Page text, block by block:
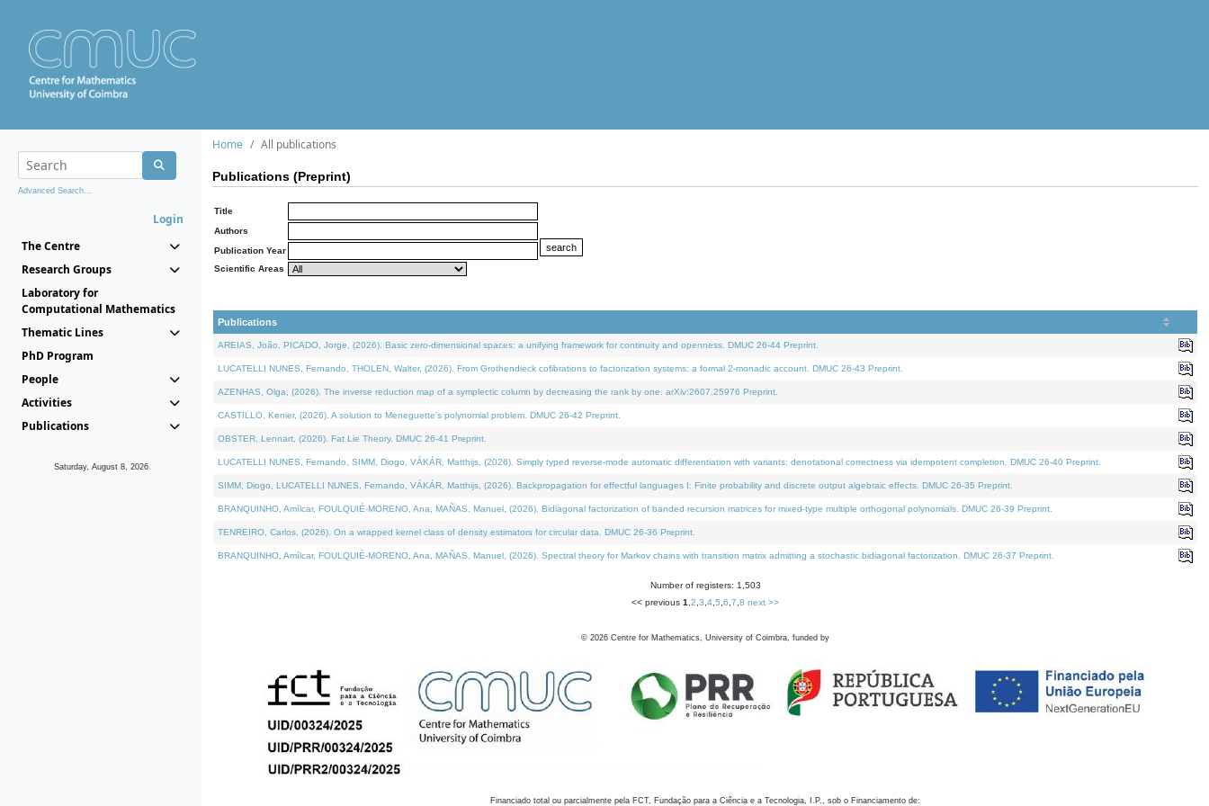
Advanced Search...
Login
The Centre
Research Groups
Laboratory for
Computational Mathematics
Thematic Lines
PhD Program
People
Activities
Publications
Saturday, August 8, 2026
Home All publications
Publications (Preprint)
Title
Authors
Publication Year
Scientific Areas
Publications
AREIAS, João, PICADO, Jorge, (2026). Basic zero-dimensional spaces: a unifying framework for continuity and openness. DMUC 26-44 Preprint.
LUCATELLI NUNES, Fernando, THOLEN, Walter, (2026). From Grothendieck cofibrations to factorization systems: a formal 2-monadic account. DMUC 26-43 Preprint.
AZENHAS, Olga, (2026). The inverse reduction map of a symplectic column by decreasing the rank by one. arXiv:2607.25976 Preprint.
CASTILLO, Kenier, (2026). A solution to Meneguette's polynomial problem. DMUC 26-42 Preprint.
OBSTER, Lennart, (2026). Fat Lie Theory. DMUC 26-41 Preprint.
LUCATELLI NUNES, Fernando, SIMM, Diogo, VÁKÁR, Matthijs, (2026). Simply typed reverse-mode automatic differentiation with variants: denotational correctness via idempotent completion. DMUC 26-40 Preprint.
SIMM, Diogo, LUCATELLI NUNES, Fernando, VÁKÁR, Matthijs, (2026). Backpropagation for effectful languages I: Finite probability and discrete output algebraic effects. DMUC 26-35 Preprint.
BRANQUINHO, Amílcar, FOULQUIÉ-MORENO, Ana, MAÑAS, Manuel, (2026). Bidiagonal factorization of banded recursion matrices for mixed-type multiple orthogonal polynomials. DMUC 26-39 Preprint.
TENREIRO, Carlos, (2026). On a wrapped kernel class of density estimators for circular data. DMUC 26-36 Preprint.
BRANQUINHO, Amílcar, FOULQUIÉ-MORENO, Ana, MAÑAS, Manuel, (2026). Spectral theory for Markov chains with transition matrix admitting a stochastic bidiagonal factorization. DMUC 26-37 Preprint.
Number of registers: 1,503
<< previous 1 2 3 4 5 6 7 8 next >>
© 2026 Centre for Mathematics, University of Coimbra, funded by
Financiado total ou parcialmente pela FCT, Fundação para a Ciência e a Tecnologia, I.P., sob o Financiamento de: